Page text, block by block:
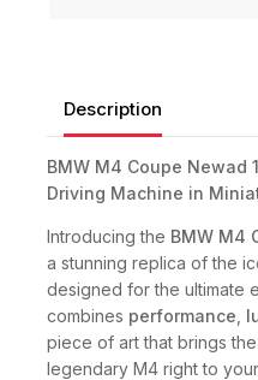
Description
BMW M4 Coupe Newad
Driving Machine in
Introducing the BMW M4
a stunning replica of the
designed for the ultimate
combines performance
piece of art that brings
legendary M4 right to